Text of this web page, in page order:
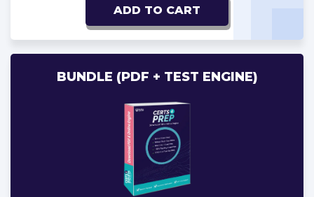
ADD TO CART
BUNDLE (PDF + TEST ENGINE)